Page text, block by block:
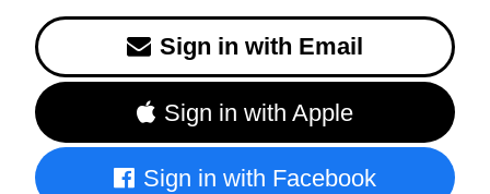
Sign in with Email
Sign in with Apple
Sign in with Facebook